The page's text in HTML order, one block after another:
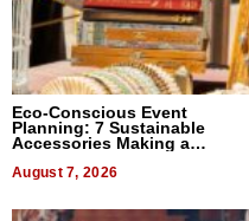
Eco-Conscious Event
Planning: 7 Sustainable
Accessories Making a
August 7, 2026